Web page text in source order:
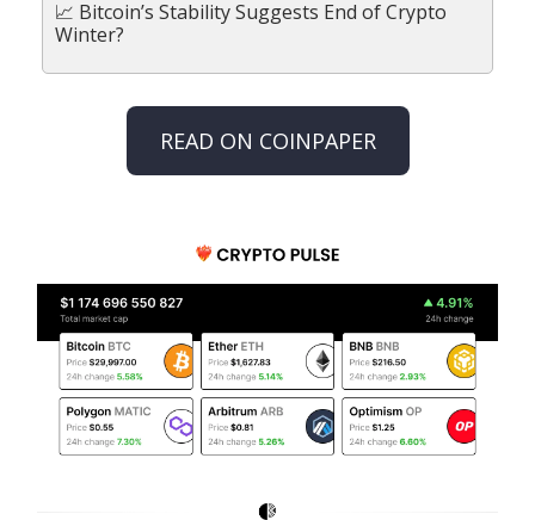
📈 Bitcoin’s Stability Suggests End of Crypto
Winter?
READ ON COINPAPER